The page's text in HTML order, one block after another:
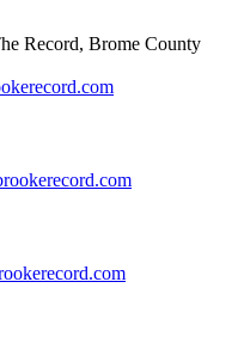
Record, Brome County